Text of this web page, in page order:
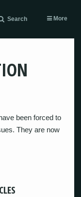
Search More
been forced to
They are now